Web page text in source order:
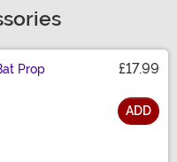
Prop £17.99
ADD